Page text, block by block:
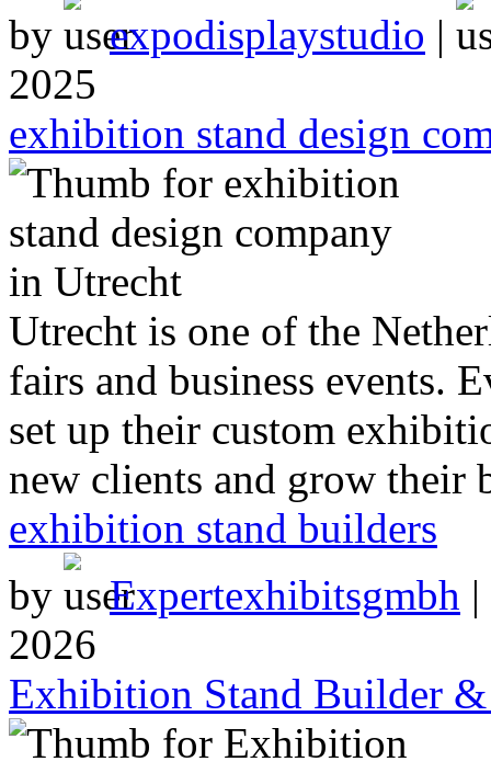
by
expodisplaystudio |
2025
exhibition stand design
Utrecht is one of the
fairs and business events.
set up their custom
new clients and grow their
exhibition stand builders
by
Expertexhibitsgmbh |
2026
Exhibition Stand Builder